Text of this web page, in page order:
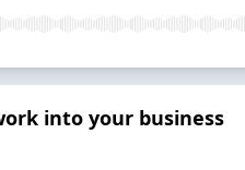
into your business